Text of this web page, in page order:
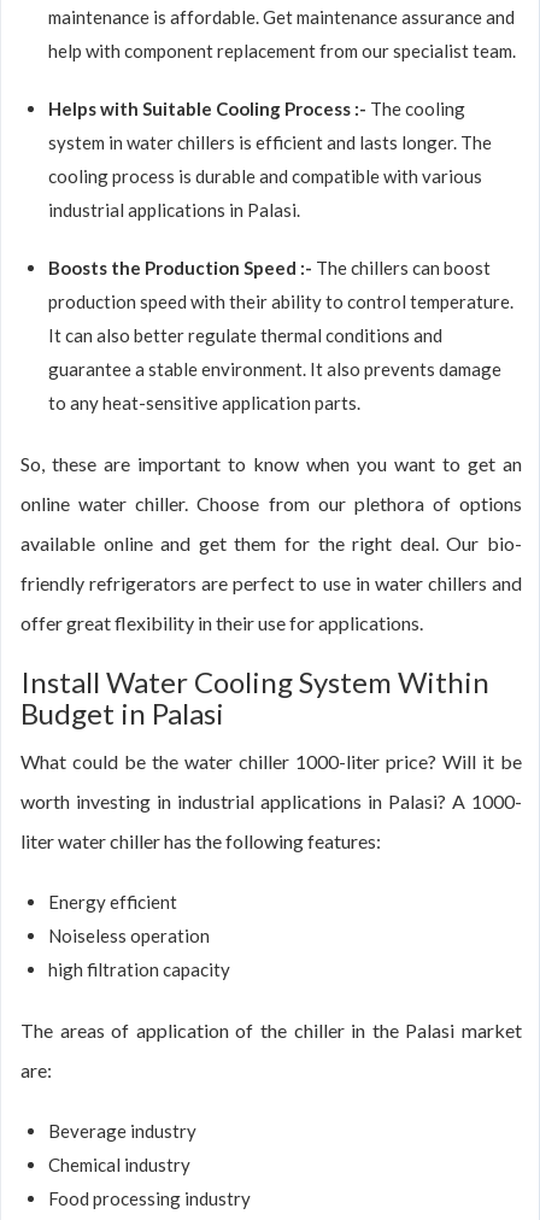
maintenance is affordable. Get maintenance assurance and
help with component replacement from our specialist team.
Helps with Suitable Cooling Process :- The cooling
system in water chillers is efficient and lasts longer. The
cooling process is durable and compatible with various
industrial applications in Palasi.
Boosts the Production Speed :- The chillers can boost
production speed with their ability to control temperature.
It can also better regulate thermal conditions and
guarantee a stable environment. It also prevents damage
to any heat-sensitive application parts.
So, these are important to know when you want to get an
online water chiller. Choose from our plethora of options
available online and get them for the right deal. Our bio-
friendly refrigerators are perfect to use in water chillers and
offer great flexibility in their use for applications.
Install Water Cooling System Within
Budget in Palasi
What could be the water chiller 1000-liter price? Will it be
worth investing in industrial applications in Palasi? A 1000-
liter water chiller has the following features:
Energy efficient
Noiseless operation
high filtration capacity
The areas of application of the chiller in the Palasi market
are:
Beverage industry
Chemical industry
Food processing industry